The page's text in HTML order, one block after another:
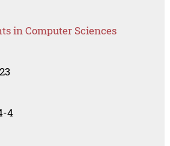
in Computer Sciences
4